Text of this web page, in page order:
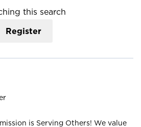
this search
Register
is Serving Others! We value